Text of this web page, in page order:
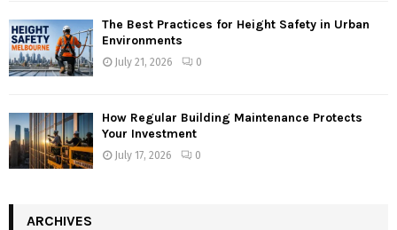
The Best Practices for Height Safety in Urban
Environments
July 21, 2026 0
How Regular Building Maintenance Protects
Your Investment
July 17, 2026 0
ARCHIVES